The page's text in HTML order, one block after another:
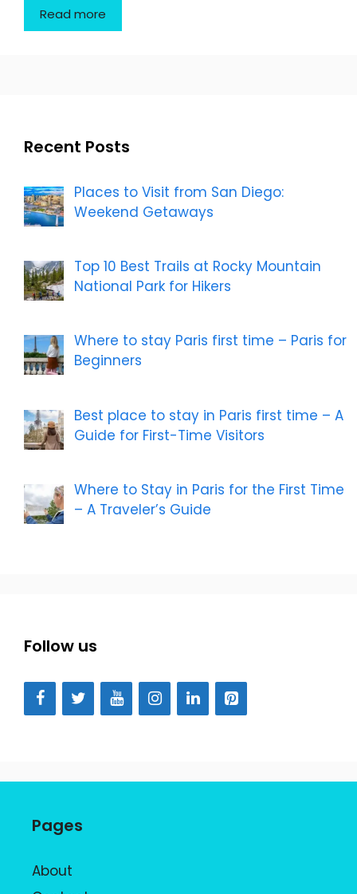
Read more
Recent Posts
Places to Visit from San Diego:
Weekend Getaways
Top 10 Best Trails at Rocky Mountain
National Park for Hikers
Where to stay Paris first time – Paris for
Beginners
Best place to stay in Paris first time – A
Guide for First-Time Visitors
Where to Stay in Paris for the First Time
– A Traveler’s Guide
Follow us
Pages
About